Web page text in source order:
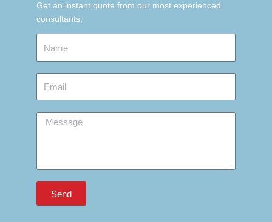
Get an instant quote from our most experienced
consultants.
Message
Send